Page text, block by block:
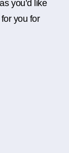
you’d like
you for